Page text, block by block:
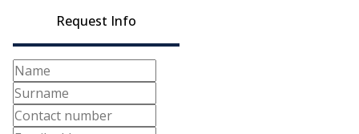
Request Info